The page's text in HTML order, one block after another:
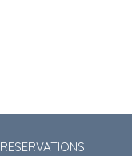
RESERVATIONS